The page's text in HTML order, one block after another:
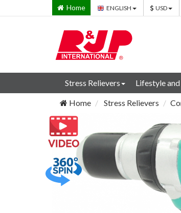
Home ENGLISH USD
Stress Relievers Lifestyle
Home Stress Relievers